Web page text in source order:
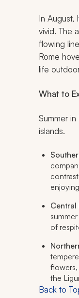
In August,
vivid. The
flowing
Rome
life
What to
Summer
islands.
Central
of
flowers,
the
Back to